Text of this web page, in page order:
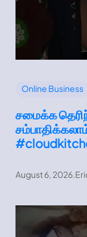
Online Business
சமைக்க
August 6, 2026.